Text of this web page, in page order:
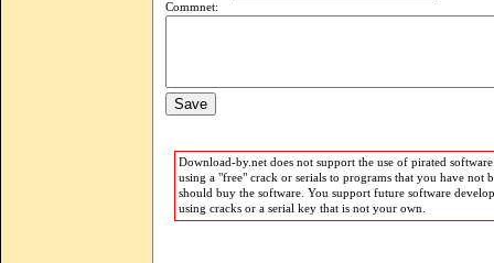
Commnet:
Download-by.net does not support the use of pirated
using a "free" crack or serials to programs that you have not
should buy the software. You support future software
using cracks or a serial key that is not your own.